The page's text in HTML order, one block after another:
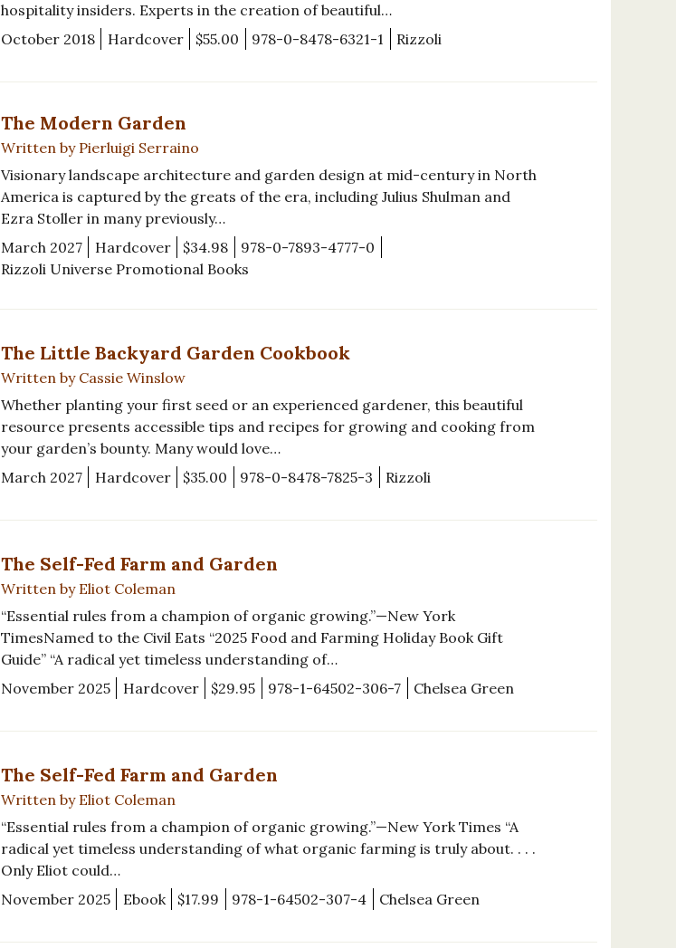
hospitality insiders. Experts in the creation of beautiful…
October 2018
Hardcover $55.00 978-0-8478-6321-1 Rizzoli
The Modern Garden
Written by Pierluigi Serraino
Visionary landscape architecture and garden design at mid-century in North
America is captured by the greats of the era, including Julius Shulman and
Ezra Stoller in many previously…
March 2027
Hardcover $34.98
978-0-7893-4777-0
Rizzoli Universe Promotional Books
The Little Backyard Garden Cookbook
Written by Cassie Winslow
Whether planting your first seed or an experienced gardener, this beautiful
resource presents accessible tips and recipes for growing and cooking from
your garden’s bounty. Many would love…
March 2027
Hardcover $35.00 978-0-8478-7825-3 Rizzoli
The Self-Fed Farm and Garden
Written by Eliot Coleman
“Essential rules from a champion of organic growing.”—New York
TimesNamed to the Civil Eats “2025 Food and Farming Holiday Book Gift
Guide” “A radical yet timeless understanding of…
November 2025
Hardcover $29.95 978-1-64502-306-7 Chelsea Green
The Self-Fed Farm and Garden
Written by Eliot Coleman
“Essential rules from a champion of organic growing.”—New York Times “A
radical yet timeless understanding of what organic farming is truly about. . . .
Only Eliot could…
November 2025
Ebook $17.99 978-1-64502-307-4 Chelsea Green